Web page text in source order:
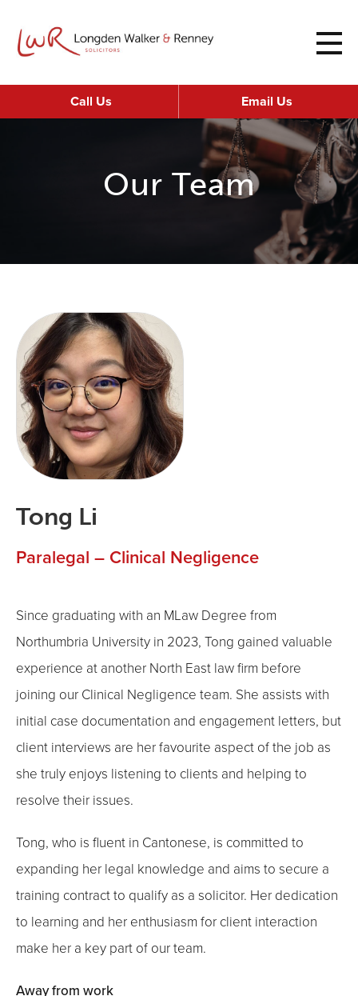
Call Us Email Us
Our Team
Tong Li
Paralegal – Clinical Negligence
Since graduating with an MLaw Degree from
Northumbria University in 2023, Tong gained valuable
experience at another North East law firm before
joining our Clinical Negligence team. She assists with
initial case documentation and engagement letters, but
client interviews are her favourite aspect of the job as
she truly enjoys listening to clients and helping to
resolve their issues.
Tong, who is fluent in Cantonese, is committed to
expanding her legal knowledge and aims to secure a
training contract to qualify as a solicitor. Her dedication
to learning and her enthusiasm for client interaction
make her a key part of our team.
Away from work